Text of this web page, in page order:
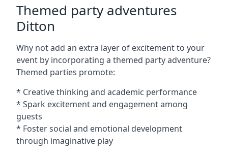
Themed party adventures
Ditton
Why not add an extra layer of excitement to your
event by incorporating a themed party adventure?
Themed parties promote:
* Creative thinking and academic performance
* Spark excitement and engagement among
guests
* Foster social and emotional development
through imaginative play